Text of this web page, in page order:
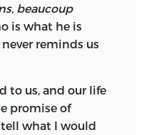
beaucoup
is what he is
reminds us
to us, and our life
promise of
what I would